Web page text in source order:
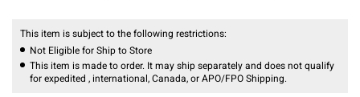
This item is subject to the following restrictions:
Not Eligible for Ship to Store
This item is made to order. It may ship separately and does not qualify
for expedited , international, Canada, or APO/FPO Shipping.